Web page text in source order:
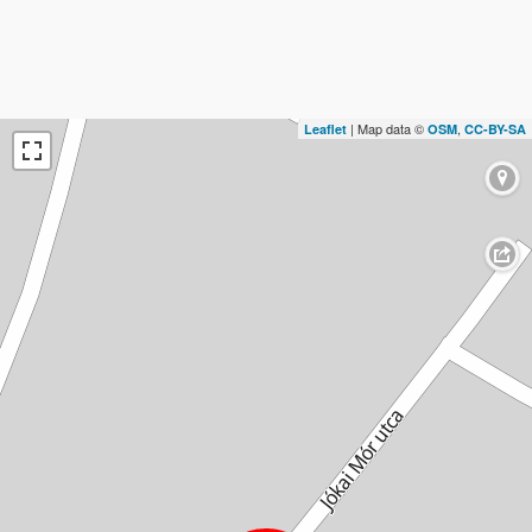
Leaflet | Map data © OSM, CC-BY-SA